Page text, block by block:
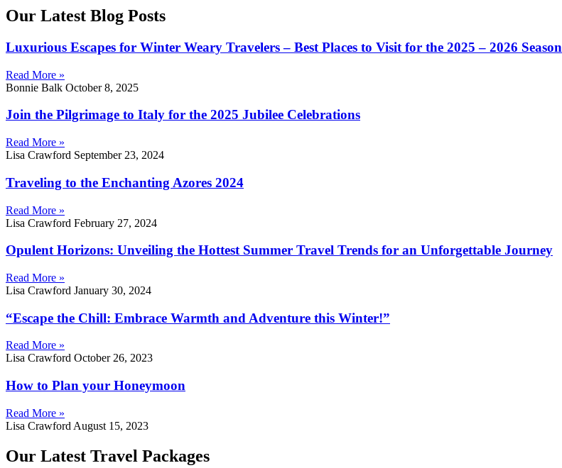
Our Latest Blog Posts
Luxurious Escapes for Winter Weary Travelers – Best Places to Visit for the 2025 – 2026 Season
Read More »
Bonnie Balk October 8, 2025
Join the Pilgrimage to Italy for the 2025 Jubilee Celebrations
Read More »
Lisa Crawford September 23, 2024
Traveling to the Enchanting Azores 2024
Read More »
Lisa Crawford February 27, 2024
Opulent Horizons: Unveiling the Hottest Summer Travel Trends for an Unforgettable Journey
Read More »
Lisa Crawford January 30, 2024
“Escape the Chill: Embrace Warmth and Adventure this Winter!”
Read More »
Lisa Crawford October 26, 2023
How to Plan your Honeymoon
Read More »
Lisa Crawford August 15, 2023
Our Latest Travel Packages